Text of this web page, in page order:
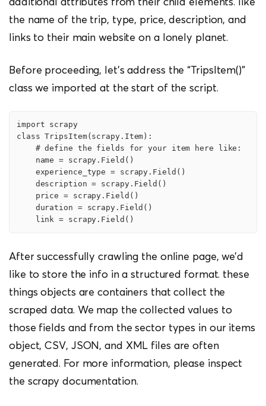
the name of the trip, type, price, description, and
links to their main website on a lonely planet.
Before proceeding, let’s address the “TripsItem()”
class we imported at the start of the script.
import scrapy
class TripsItem(scrapy.Item):
    # define the fields for your item here like:
    name = scrapy.Field()
    experience_type = scrapy.Field()
    description = scrapy.Field()
    price = scrapy.Field()
    duration = scrapy.Field()
    link = scrapy.Field()
After successfully crawling the online page, we’d
like to store the info in a structured format. these
things objects are containers that collect the
scraped data. We map the collected values to
those fields and from the sector types in our items
object, CSV, JSON, and XML files are often
generated. For more information, please inspect
the scrapy documentation.